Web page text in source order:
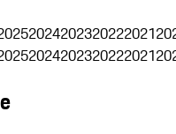
2024202320222021
2024202320222021